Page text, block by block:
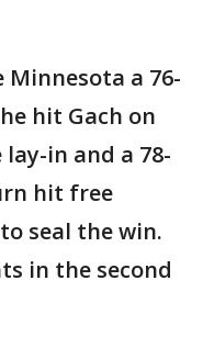
a 76-
hit Gach on
in and a 78-
hit free
seal the win.
in the second